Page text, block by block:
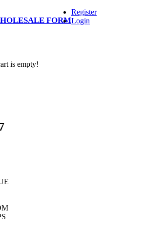
FORM
Register
Login
is empty!